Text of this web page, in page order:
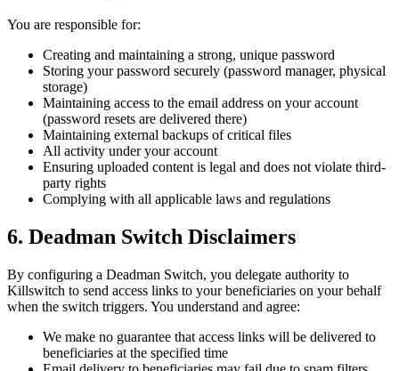
You are responsible for:
Creating and maintaining a strong, unique password
Storing your password securely (password manager, physical
storage)
Maintaining access to the email address on your account
(password resets are delivered there)
Maintaining external backups of critical files
All activity under your account
Ensuring uploaded content is legal and does not violate third-
party rights
Complying with all applicable laws and regulations
6. Deadman Switch Disclaimers
By configuring a Deadman Switch, you delegate authority to
Killswitch to send access links to your beneficiaries on your behalf
when the switch triggers. You understand and agree:
We make no guarantee that access links will be delivered to
beneficiaries at the specified time